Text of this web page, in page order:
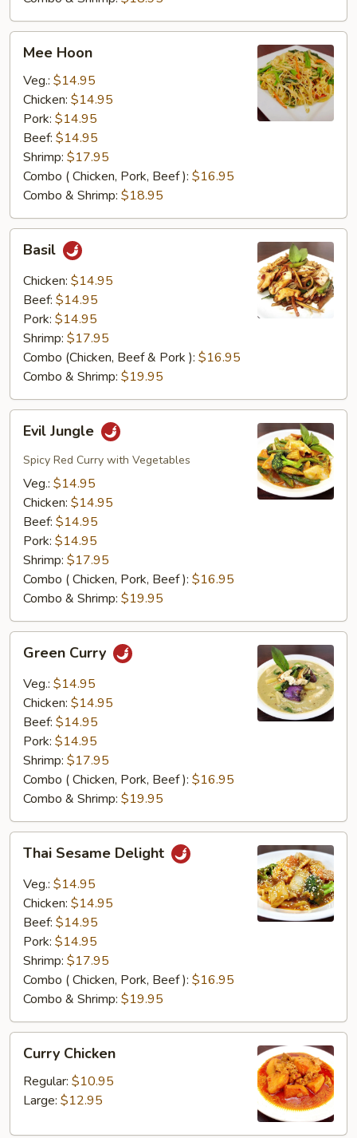
Hoon
Mee Hoon
Veg.: $14.95
Chicken: $14.95
Pork: $14.95
Beef: $14.95
Shrimp: $17.95
Combo ( Chicken, Pork, Beef ): $16.95
Combo & Shrimp: $18.95
Basil
Chicken: $14.95
Beef: $14.95
Pork: $14.95
Shrimp: $17.95
Combo (Chicken, Beef & Pork ): $16.95
Combo & Shrimp: $19.95
Jungle
Evil Jungle
Spicy Red Curry with Vegetables
Veg.: $14.95
Chicken: $14.95
Beef: $14.95
Pork: $14.95
Shrimp: $17.95
Combo ( Chicken, Pork, Beef ): $16.95
Combo & Shrimp: $19.95
Curry
Green Curry
Veg.: $14.95
Chicken: $14.95
Beef: $14.95
Pork: $14.95
Shrimp: $17.95
Combo ( Chicken, Pork, Beef ): $16.95
Combo & Shrimp: $19.95
Sesame
Delight
Thai Sesame Delight
Veg.: $14.95
Chicken: $14.95
Beef: $14.95
Pork: $14.95
Shrimp: $17.95
Combo ( Chicken, Pork, Beef ): $16.95
Combo & Shrimp: $19.95
Chicken
Curry Chicken
Regular: $10.95
Large: $12.95